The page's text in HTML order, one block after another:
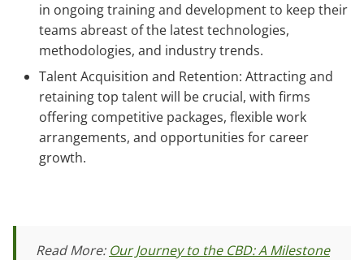
in ongoing training and development to keep their
teams abreast of the latest technologies,
methodologies, and industry trends.
Talent Acquisition and Retention: Attracting and
retaining top talent will be crucial, with firms
offering competitive packages, flexible work
arrangements, and opportunities for career
growth.
Read More: Our Journey to the CBD: A Milestone